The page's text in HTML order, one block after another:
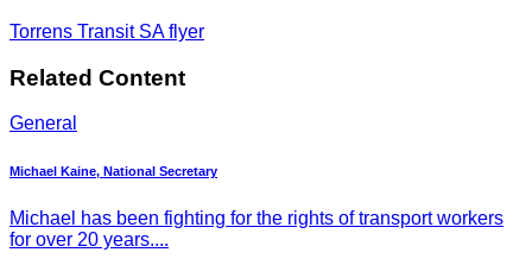
Torrens Transit SA flyer
Related Content
General
Michael Kaine, National Secretary
Michael has been fighting for the rights of transport workers
for over 20 years....